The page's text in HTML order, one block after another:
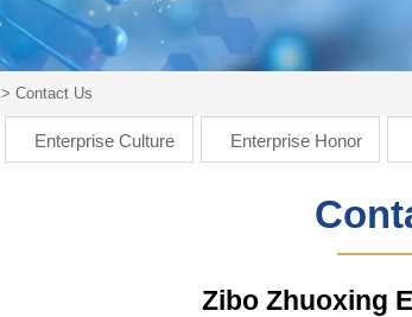
>Contact Us
Enterprise Culture Enterprise Honor
Zibo Zhuoxing